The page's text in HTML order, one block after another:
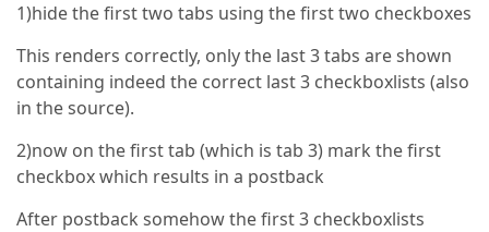
1)hide the first two tabs using the first two checkboxes
This renders correctly, only the last 3 tabs are shown
containing indeed the correct last 3 checkboxlists (also
in the source).
2)now on the first tab (which is tab 3) mark the first
checkbox which results in a postback
After postback somehow the first 3 checkboxlists